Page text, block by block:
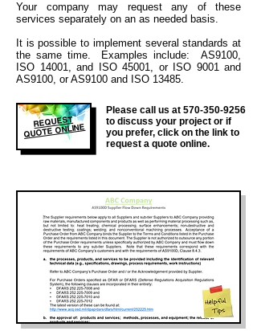
Your company may request any of these
services separately on an as needed basis.
It is possible to implement several standards at
the same time. Examples include: AS9100,
ISO 14001, and ISO 45001, or ISO 9001 and
AS9100, or AS9100 and ISO 13485.
REQUEST
QUOTE ONLINE
Please call us at 570-350-9256
to discuss your project or if
you prefer, click on the link to
request a quote online.